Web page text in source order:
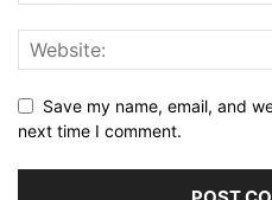
Save my name, email, and
next time I comment.